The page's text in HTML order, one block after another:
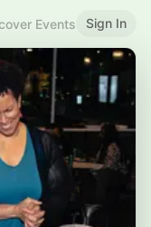
Events Sign In